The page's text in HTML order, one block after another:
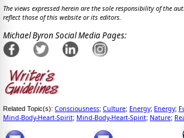
The views expressed herein are the sole responsibility of the
reflect those of this website or its editors.
Michael Byron Social Media Pages:
Related Topic(s): Consciousness; Culture; Energy; Energy;
Mind-Body-Heart-Spirit; Mind-Body-Heart-Spirit; Nature;